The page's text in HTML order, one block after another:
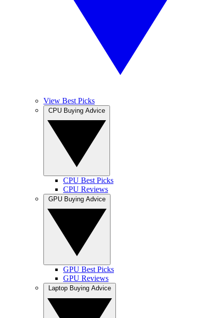
View Best Picks
CPU Best Picks
CPU Reviews
GPU Best Picks
GPU Reviews